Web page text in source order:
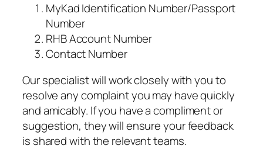
MyKad Identification Number/Passport
Number
RHB Account Number
Contact Number
Our specialist will work closely with you to
resolve any complaint you may have quickly
and amicably. If you have a compliment or
suggestion, they will ensure your feedback
is shared with the relevant teams.